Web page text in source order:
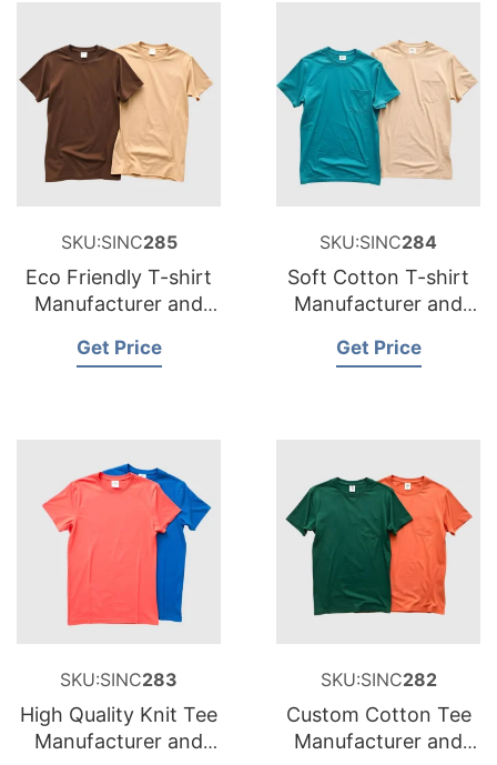
SKU:SINC285
Eco Friendly T-shirt
Manufacturer and
Get Price
SKU:SINC284
Soft Cotton T-shirt
Manufacturer and
Get Price
SKU:SINC283
High Quality Knit Tee
Manufacturer and
SKU:SINC282
Custom Cotton Tee
Manufacturer and